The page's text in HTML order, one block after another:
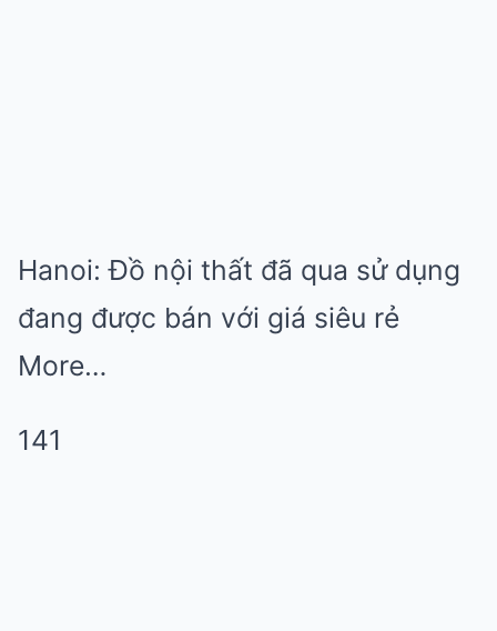
Hanoi: Đồ nội thất đã qua sử dụng
đang được bán với giá siêu rẻ
More…
141